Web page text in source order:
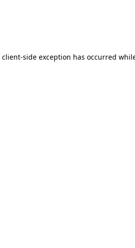
client-side exception has occurred